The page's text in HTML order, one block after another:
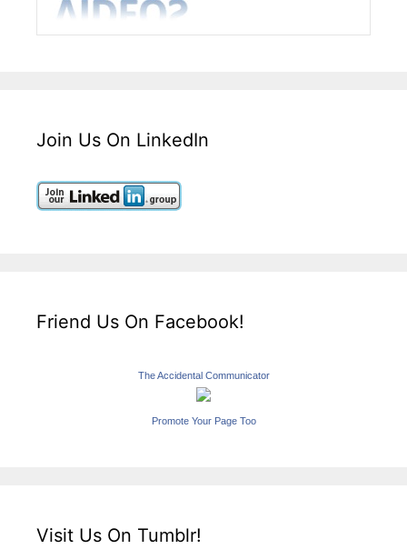
Join Us On LinkedIn
Friend Us On Facebook!
The Accidental Communicator
Promote Your Page Too
Visit Us On Tumblr!